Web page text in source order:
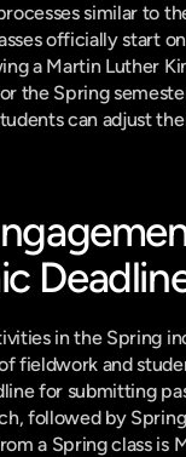
similar to
officially start
a Martin Luther
the Spring
can adjust
in the Spring
fieldwork and
for submitting
followed by
a Spring class is